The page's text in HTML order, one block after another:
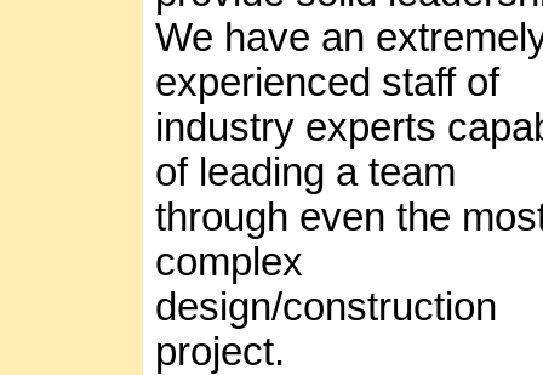
We have an
experienced staff of
industry experts
of leading a team
through even the
complex
design/construction
project.